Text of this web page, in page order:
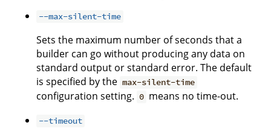
--max-silent-time
Sets the maximum number of seconds that a
builder can go without producing any data on
standard output or standard error. The default
is specified by the max-silent-time
configuration setting. 0 means no time-out.
--timeout